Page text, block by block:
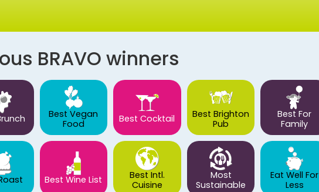
BRAVO winners
Best Vegan
Food
Best Cocktail
Best Brighton
Pub
Best For
Family
Best Wine List
Best Intl.
Cuisine
Most
Sustainable
Eat Well For
Less